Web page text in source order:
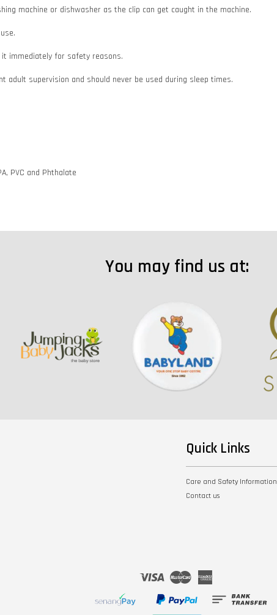
machine or dishwasher as the clip can get caught in the machine.
immediately for safety reasons.
adult supervision and should never be used during sleep times.
PVC and Phthalate
You may find us at:
Quick Links
Care and Safety Information
Contact us
Visa Master